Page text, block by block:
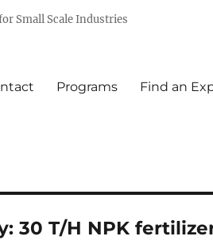
Small Scale Industries
Programs Find an
30 T/H NPK